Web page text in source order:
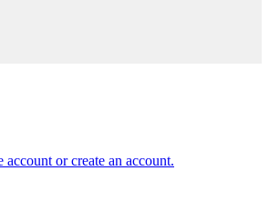
or create an account.